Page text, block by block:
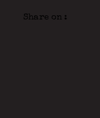
Share on :